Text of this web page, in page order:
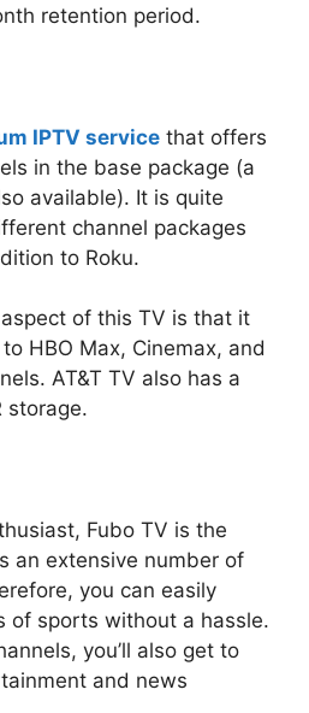
retention period.
IPTV service that offers
in the base package (a
available). It is quite
channel packages
to Roku.
of this TV is that it
HBO Max, Cinemax, and
AT&T TV also has a
storage.
Fubo TV is the
an extensive number of
you can easily
of sports without a hassle.
you’ll also get to
and news